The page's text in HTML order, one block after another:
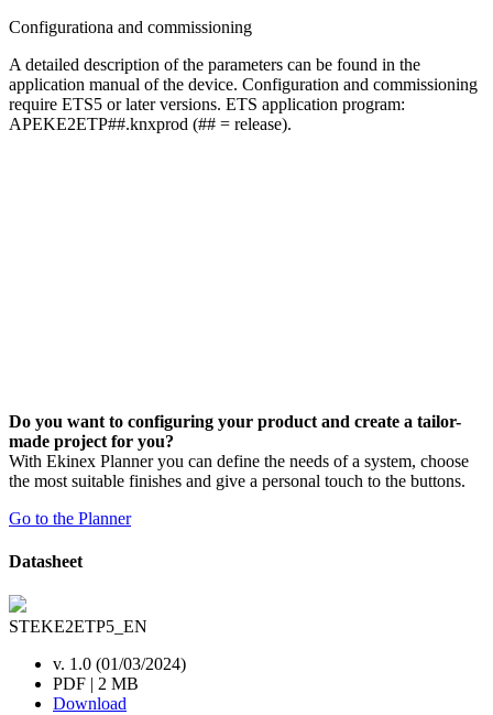
Configurationa and commissioning
A detailed description of the parameters can be found in the
application manual of the device. Configuration and commissioning
require ETS5 or later versions. ETS application program:
APEKE2ETP##.knxprod (## = release).
Do you want to configuring your product and create a tailor-
made project for you?
With Ekinex Planner you can define the needs of a system, choose
the most suitable finishes and give a personal touch to the buttons.
Go to the Planner
Datasheet
STEKE2ETP5_EN
v. 1.0 (01/03/2024)
PDF | 2 MB
Download